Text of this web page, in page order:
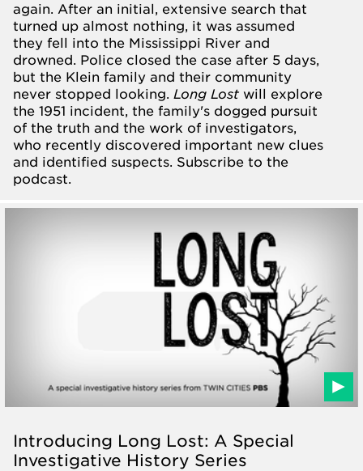
again. After an initial, extensive search that
turned up almost nothing, it was assumed
they fell into the Mississippi River and
drowned. Police closed the case after 5 days,
but the Klein family and their community
never stopped looking. Long Lost will explore
the 1951 incident, the family's dogged pursuit
of the truth and the work of investigators,
who recently discovered important new clues
and identified suspects. Subscribe to the
podcast.
Introducing Long Lost: A Special
Investigative History Series